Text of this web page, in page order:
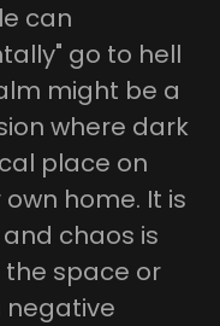
can
go to hell
might be a
where dark
place on
home. It is
chaos is
space or
negative